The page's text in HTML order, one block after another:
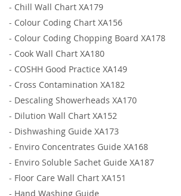
- Chill Wall Chart XA179
- Colour Coding Chart XA156
- Colour Coding Chopping Board XA178
- Cook Wall Chart XA180
- COSHH Good Practice XA149
- Cross Contamination XA182
- Descaling Showerheads XA170
- Dilution Wall Chart XA152
- Dishwashing Guide XA173
- Enviro Concentrates Guide XA168
- Enviro Soluble Sachet Guide XA187
- Floor Care Wall Chart XA151
- Hand Washing Guide